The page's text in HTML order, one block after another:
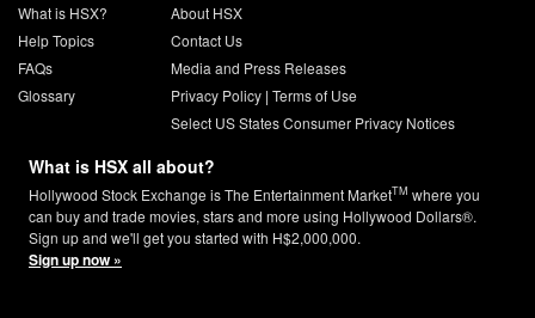
What is HSX?
Help Topics
FAQs
Glossary
About HSX
Contact Us
Media and Press Releases
Privacy Policy| Terms of Use
Select US States Consumer Privacy Notices
What is HSX all about?
Hollywood Stock Exchange is The Entertainment MarketTM where you
can buy and trade movies, stars and more using Hollywood Dollars®.
Sign up and we'll get you started with H$2,000,000.
Sign up now »